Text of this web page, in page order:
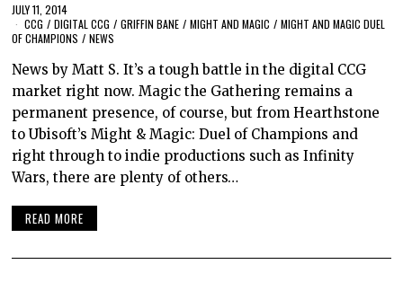
JULY 11, 2014
CCG / DIGITAL CCG / GRIFFIN BANE / MIGHT AND MAGIC / MIGHT AND MAGIC DUEL
OF CHAMPIONS / NEWS
News by Matt S. It’s a tough battle in the digital CCG
market right now. Magic the Gathering remains a
permanent presence, of course, but from Hearthstone
to Ubisoft’s Might & Magic: Duel of Champions and
right through to indie productions such as Infinity
Wars, there are plenty of others…
READ MORE